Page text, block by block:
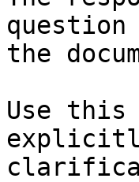
question
the
Use this